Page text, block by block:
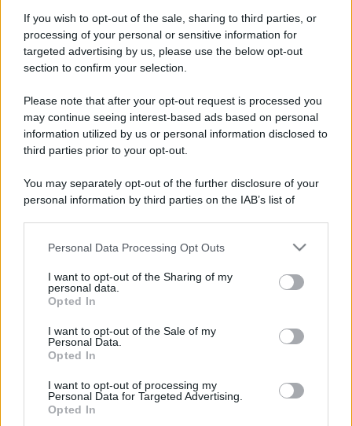
If you wish to opt-out of the sale, sharing to third parties, or
processing of your personal or sensitive information for
targeted advertising by us, please use the below opt-out
section to confirm your selection.
Please note that after your opt-out request is processed you
may continue seeing interest-based ads based on personal
information utilized by us or personal information disclosed to
third parties prior to your opt-out.
You may separately opt-out of the further disclosure of your
personal information by third parties on the IAB’s list of
This information may also be disclosed by us to third parties
disclose it to other third parties.
Please note that this website/app uses one or more Google
services and may gather and store information including but
not limited to your visit or usage behaviour. You may click to
grant or deny consent to Google and its third-party tags to
consent section.
Personal Data Processing Opt Outs
I want to opt-out of the Sharing of my
personal data.
Opted In
I want to opt-out of the Sale of my
Personal Data.
Opted In
I want to opt-out of processing my
Personal Data for Targeted Advertising.
Opted In